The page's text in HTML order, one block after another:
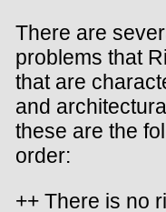
There are
problems that
that are
and
these are the
order:
++ There is no